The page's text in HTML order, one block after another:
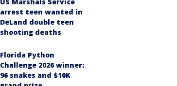
arrest teen wanted in
DeLand double teen
shooting deaths
Florida Python
Challenge 2026 winner:
96 snakes and $10K